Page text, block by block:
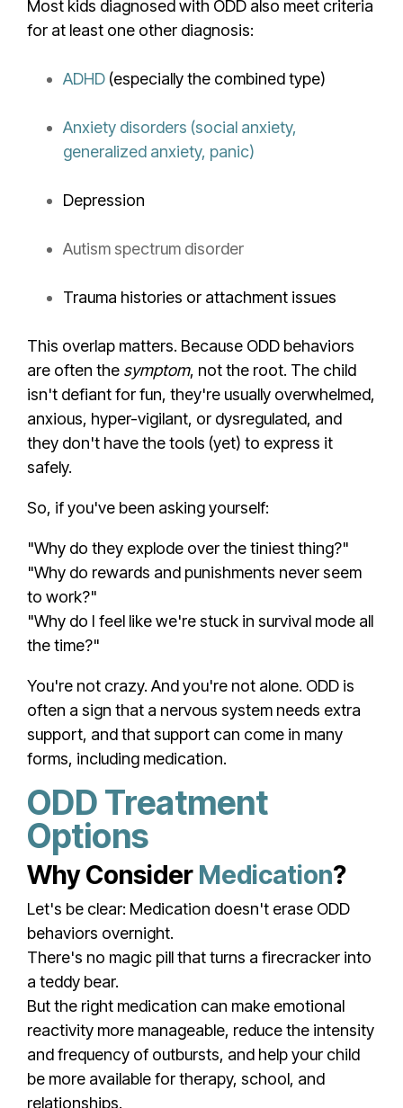
Most kids diagnosed with ODD also meet criteria
for at least one other diagnosis:
ADHD (especially the combined type)
Anxiety disorders (social anxiety,
generalized anxiety, panic)
Depression
Autism spectrum disorder
Trauma histories or attachment issues
This overlap matters. Because ODD behaviors
are often the symptom, not the root. The child
isn't defiant for fun, they're usually overwhelmed,
anxious, hyper-vigilant, or dysregulated, and
they don't have the tools (yet) to express it
safely.
So, if you've been asking yourself:
"Why do they explode over the tiniest thing?"
"Why do rewards and punishments never seem
to work?"
"Why do I feel like we're stuck in survival mode all
the time?"
You're not crazy. And you're not alone. ODD is
often a sign that a nervous system needs extra
support, and that support can come in many
forms, including medication.
ODD Treatment
Options
Why Consider Medication?
Let's be clear: Medication doesn't erase ODD
behaviors overnight.
There's no magic pill that turns a firecracker into
a teddy bear.
But the right medication can make emotional
reactivity more manageable, reduce the intensity
and frequency of outbursts, and help your child
be more available for therapy, school, and
relationships.